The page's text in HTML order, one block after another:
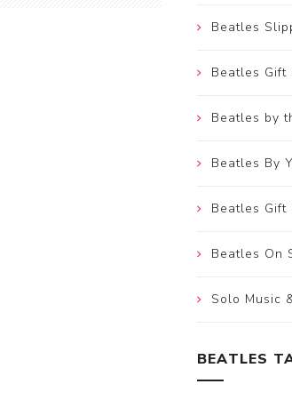
Beatles
Beatles Gift
Beatles by
Beatles By
Beatles Gift
Beatles On
Solo Music
BEATLES